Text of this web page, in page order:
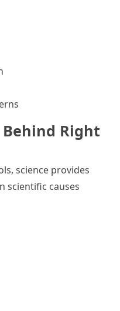
Right
science provides
scientific causes